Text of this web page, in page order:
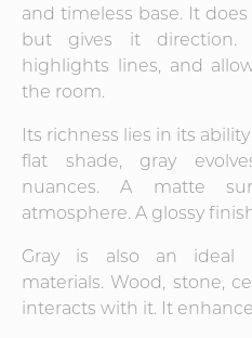
and timeless base. It
but gives it direction.
highlights lines, and
the room.
Its richness lies in its
flat shade, gray
nuances. A matte
atmosphere. A glossy
Gray is also an ideal
materials. Wood, stone,
interacts with it. It